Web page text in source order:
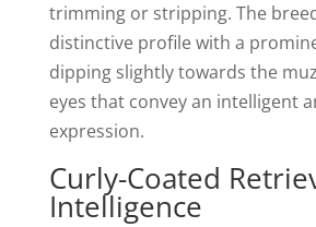
trimming or stripping. The
distinctive profile with a
dipping slightly towards the
eyes that convey an intelligent
expression.
Curly-Coated
Intelligence